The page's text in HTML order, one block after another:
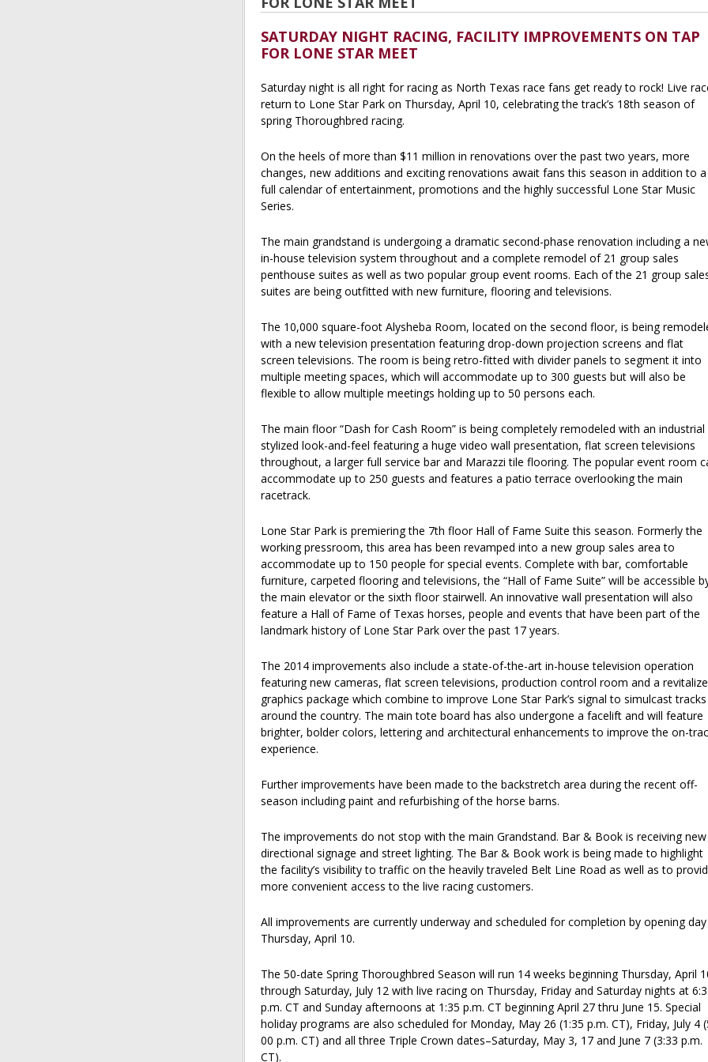
SATURDAY NIGHT RACING, FACILITY IMPROVEMENTS ON TAP
FOR LONE STAR MEET
Saturday night is all right for racing as North Texas race fans get ready to rock! Live
return to Lone Star Park on Thursday, April 10, celebrating the track’s 18th season of
spring Thoroughbred racing.
On the heels of more than $11 million in renovations over the past two years, more
changes, new additions and exciting renovations await fans this season in addition to a
full calendar of entertainment, promotions and the highly successful Lone Star Music
Series.
The main grandstand is undergoing a dramatic second-phase renovation including a
in-house television system throughout and a complete remodel of 21 group sales
penthouse suites as well as two popular group event rooms. Each of the 21 group
suites are being outfitted with new furniture, flooring and televisions.
The 10,000 square-foot Alysheba Room, located on the second floor, is being
with a new television presentation featuring drop-down projection screens and flat
screen televisions. The room is being retro-fitted with divider panels to segment it into
multiple meeting spaces, which will accommodate up to 300 guests but will also be
flexible to allow multiple meetings holding up to 50 persons each.
The main floor “Dash for Cash Room” is being completely remodeled with an industrial
stylized look-and-feel featuring a huge video wall presentation, flat screen televisions
throughout, a larger full service bar and Marazzi tile flooring. The popular event room
accommodate up to 250 guests and features a patio terrace overlooking the main
racetrack.
Lone Star Park is premiering the 7th floor Hall of Fame Suite this season. Formerly the
working pressroom, this area has been revamped into a new group sales area to
accommodate up to 150 people for special events. Complete with bar, comfortable
furniture, carpeted flooring and televisions, the “Hall of Fame Suite” will be accessible
the main elevator or the sixth floor stairwell. An innovative wall presentation will also
feature a Hall of Fame of Texas horses, people and events that have been part of the
landmark history of Lone Star Park over the past 17 years.
The 2014 improvements also include a state-of-the-art in-house television operation
featuring new cameras, flat screen televisions, production control room and a
graphics package which combine to improve Lone Star Park’s signal to simulcast tracks
around the country. The main tote board has also undergone a facelift and will feature
brighter, bolder colors, lettering and architectural enhancements to improve the on-
experience.
Further improvements have been made to the backstretch area during the recent off-
season including paint and refurbishing of the horse barns.
The improvements do not stop with the main Grandstand. Bar & Book is receiving new
directional signage and street lighting. The Bar & Book work is being made to highlight
the facility’s visibility to traffic on the heavily traveled Belt Line Road as well as to
more convenient access to the live racing customers.
All improvements are currently underway and scheduled for completion by opening day
Thursday, April 10.
The 50-date Spring Thoroughbred Season will run 14 weeks beginning Thursday, April
through Saturday, July 12 with live racing on Thursday, Friday and Saturday nights at
p.m. CT and Sunday afternoons at 1:35 p.m. CT beginning April 27 thru June 15. Special
holiday programs are also scheduled for Monday, May 26 (1:35 p.m. CT), Friday, July 4
00 p.m. CT) and all three Triple Crown dates–Saturday, May 3, 17 and June 7 (3:33 p.m.
CT).